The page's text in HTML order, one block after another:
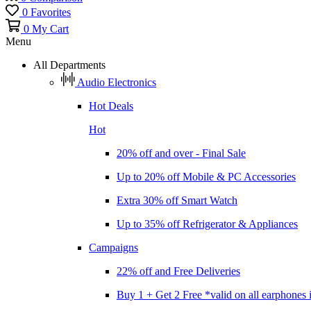
0 Favorites
0 My Cart
Menu
All Departments
Audio Electronics
Hot Deals
Hot
20% off and over - Final Sale
Up to 20% off Mobile & PC Accessories
Extra 30% off Smart Watch
Up to 35% off Refrigerator & Appliances
Campaigns
22% off and Free Deliveries
Buy 1 + Get 2 Free *valid on all earphones